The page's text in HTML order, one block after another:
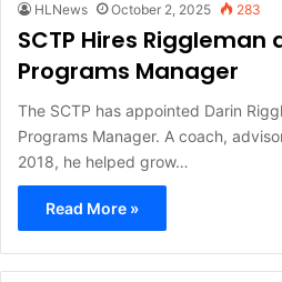
HLNews October 2, 2025 283
SCTP Hires
Programs Manager
The SCTP has appointed Darin
Programs Manager. A coach,
2018, he helped grow…
Read More »